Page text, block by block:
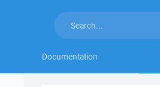
Documentation